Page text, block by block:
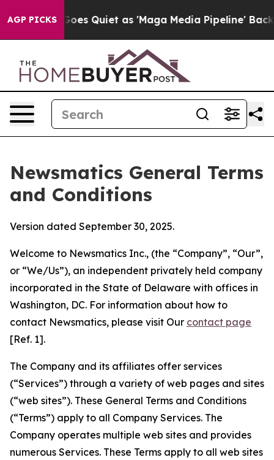
AGP PICKS
Quiet as 'Maga Media Pipeline' Backfires Amid
Newsmatics General Terms
and Conditions
Version dated September 30, 2025.
Welcome to Newsmatics Inc., (the “Company”, “Our”,
or “We/Us”), an independent privately held company
incorporated in the State of Delaware with offices in
Washington, DC. For information about how to
contact Newsmatics, please visit Our contact page
[Ref. 1].
The Company and its affiliates offer services
(“Services”) through a variety of web pages and sites
(“web sites”). These General Terms and Conditions
(“Terms”) apply to all Company Services. The
Company operates multiple web sites and provides
numerous Services. These Terms apply to all web sites